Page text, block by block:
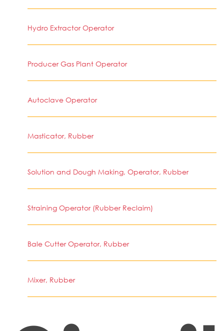
Hydro Extractor Operator
Producer Gas Plant Operator
Autoclave Operator
Masticator, Rubber
Solution and Dough Making, Operator, Rubber
Straining Operator (Rubber Reclaim)
Bale Cutter Operator, Rubber
Mixer, Rubber